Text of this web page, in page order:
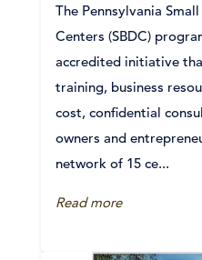
The Pennsylvania
Centers (SBDC)
accredited initiative
training, business
cost, confidential
owners and
network of 15 ce...
Read more